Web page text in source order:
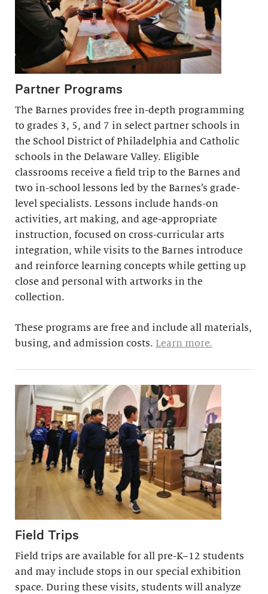
Partner Programs
The Barnes provides free in-depth programming
to grades 3, 5, and 7 in select partner schools in
the School District of Philadelphia and Catholic
schools in the Delaware Valley. Eligible
classrooms receive a field trip to the Barnes and
two in-school lessons led by the Barnes’s grade-
level specialists. Lessons include hands-on
activities, art making, and age-appropriate
instruction, focused on cross-curricular arts
integration, while visits to the Barnes introduce
and reinforce learning concepts while getting up
close and personal with artworks in the
collection.
These programs are free and include all materials,
busing, and admission costs. Learn more.
Field Trips
Field trips are available for all pre-K–12 students
and may include stops in our special exhibition
space. During these visits, students will analyze